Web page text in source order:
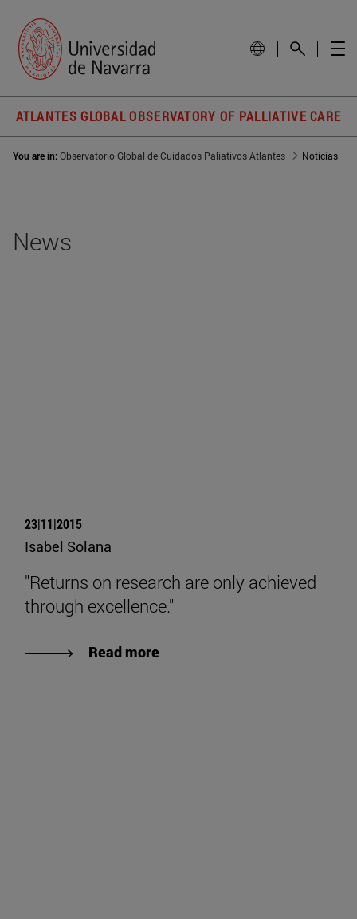
ATLANTES GLOBAL OBSERVATORY OF PALLIATIVE CARE
You are in:Observatorio Global de Cuidados Paliativos Atlantes Noticias
News
23|11|2015
Isabel Solana
"Returns on research are only achieved
through excellence."
Read more